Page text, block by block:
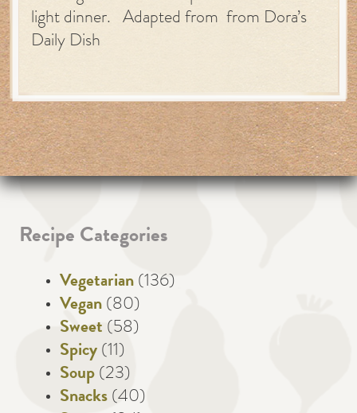
light dinner. Adapted from from Dora’s
Daily Dish
Recipe Categories
Vegetarian (136)
Vegan (80)
Sweet (58)
Spicy (11)
Soup (23)
Snacks (40)